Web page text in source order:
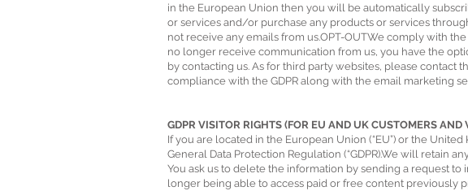
in the European Union then you will be automatically
or services and/or purchase any products or services
not receive any emails from us.OPT-OUTWe comply with
no longer receive communication from us, you have the
by contacting us. As for third party websites, please
compliance with the GDPR along with the email marketing
GDPR VISITOR RIGHTS (FOR EU AND UK CUSTOMERS AND
If you are located in the European Union (“EU”) or the
General Data Protection Regulation (“GDPR).We will retain
You ask us to delete the information by sending a request to
longer being able to access paid or free content previously